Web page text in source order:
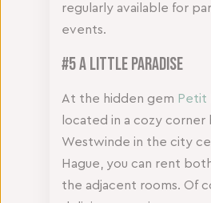
regularly available for
events.
#5 A Little Paradise
At the hidden gem Petit
located in a cozy corner
Westwinde in the city
Hague, you can rent
the adjacent rooms. Of